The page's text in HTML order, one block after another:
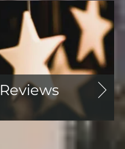
Reviews